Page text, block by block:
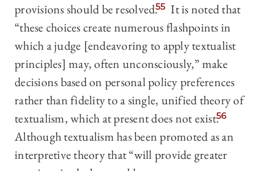
provisions should be resolved.55 It is noted that
“these choices create numerous flashpoints in
which a judge [endeavoring to apply textualist
principles] may, often unconsciously,” make
decisions based on personal policy preferences
rather than fidelity to a single, unified theory of
textualism, which at present does not exist.56
Although textualism has been promoted as an
interpretive theory that “will provide greater